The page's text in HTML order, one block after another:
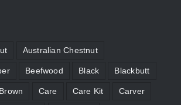
Australian Chestnut
Beefwood Black Blackbutt
Brown Care Care Kit Carver